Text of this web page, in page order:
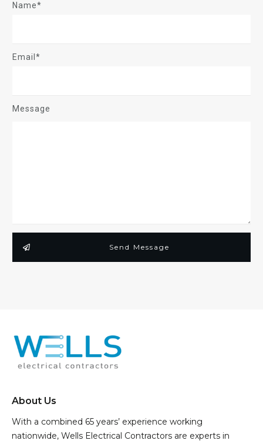
Name*
Email*
Message
Send Message
About Us
With a combined 65 years’ experience working
nationwide, Wells Electrical Contractors are experts in